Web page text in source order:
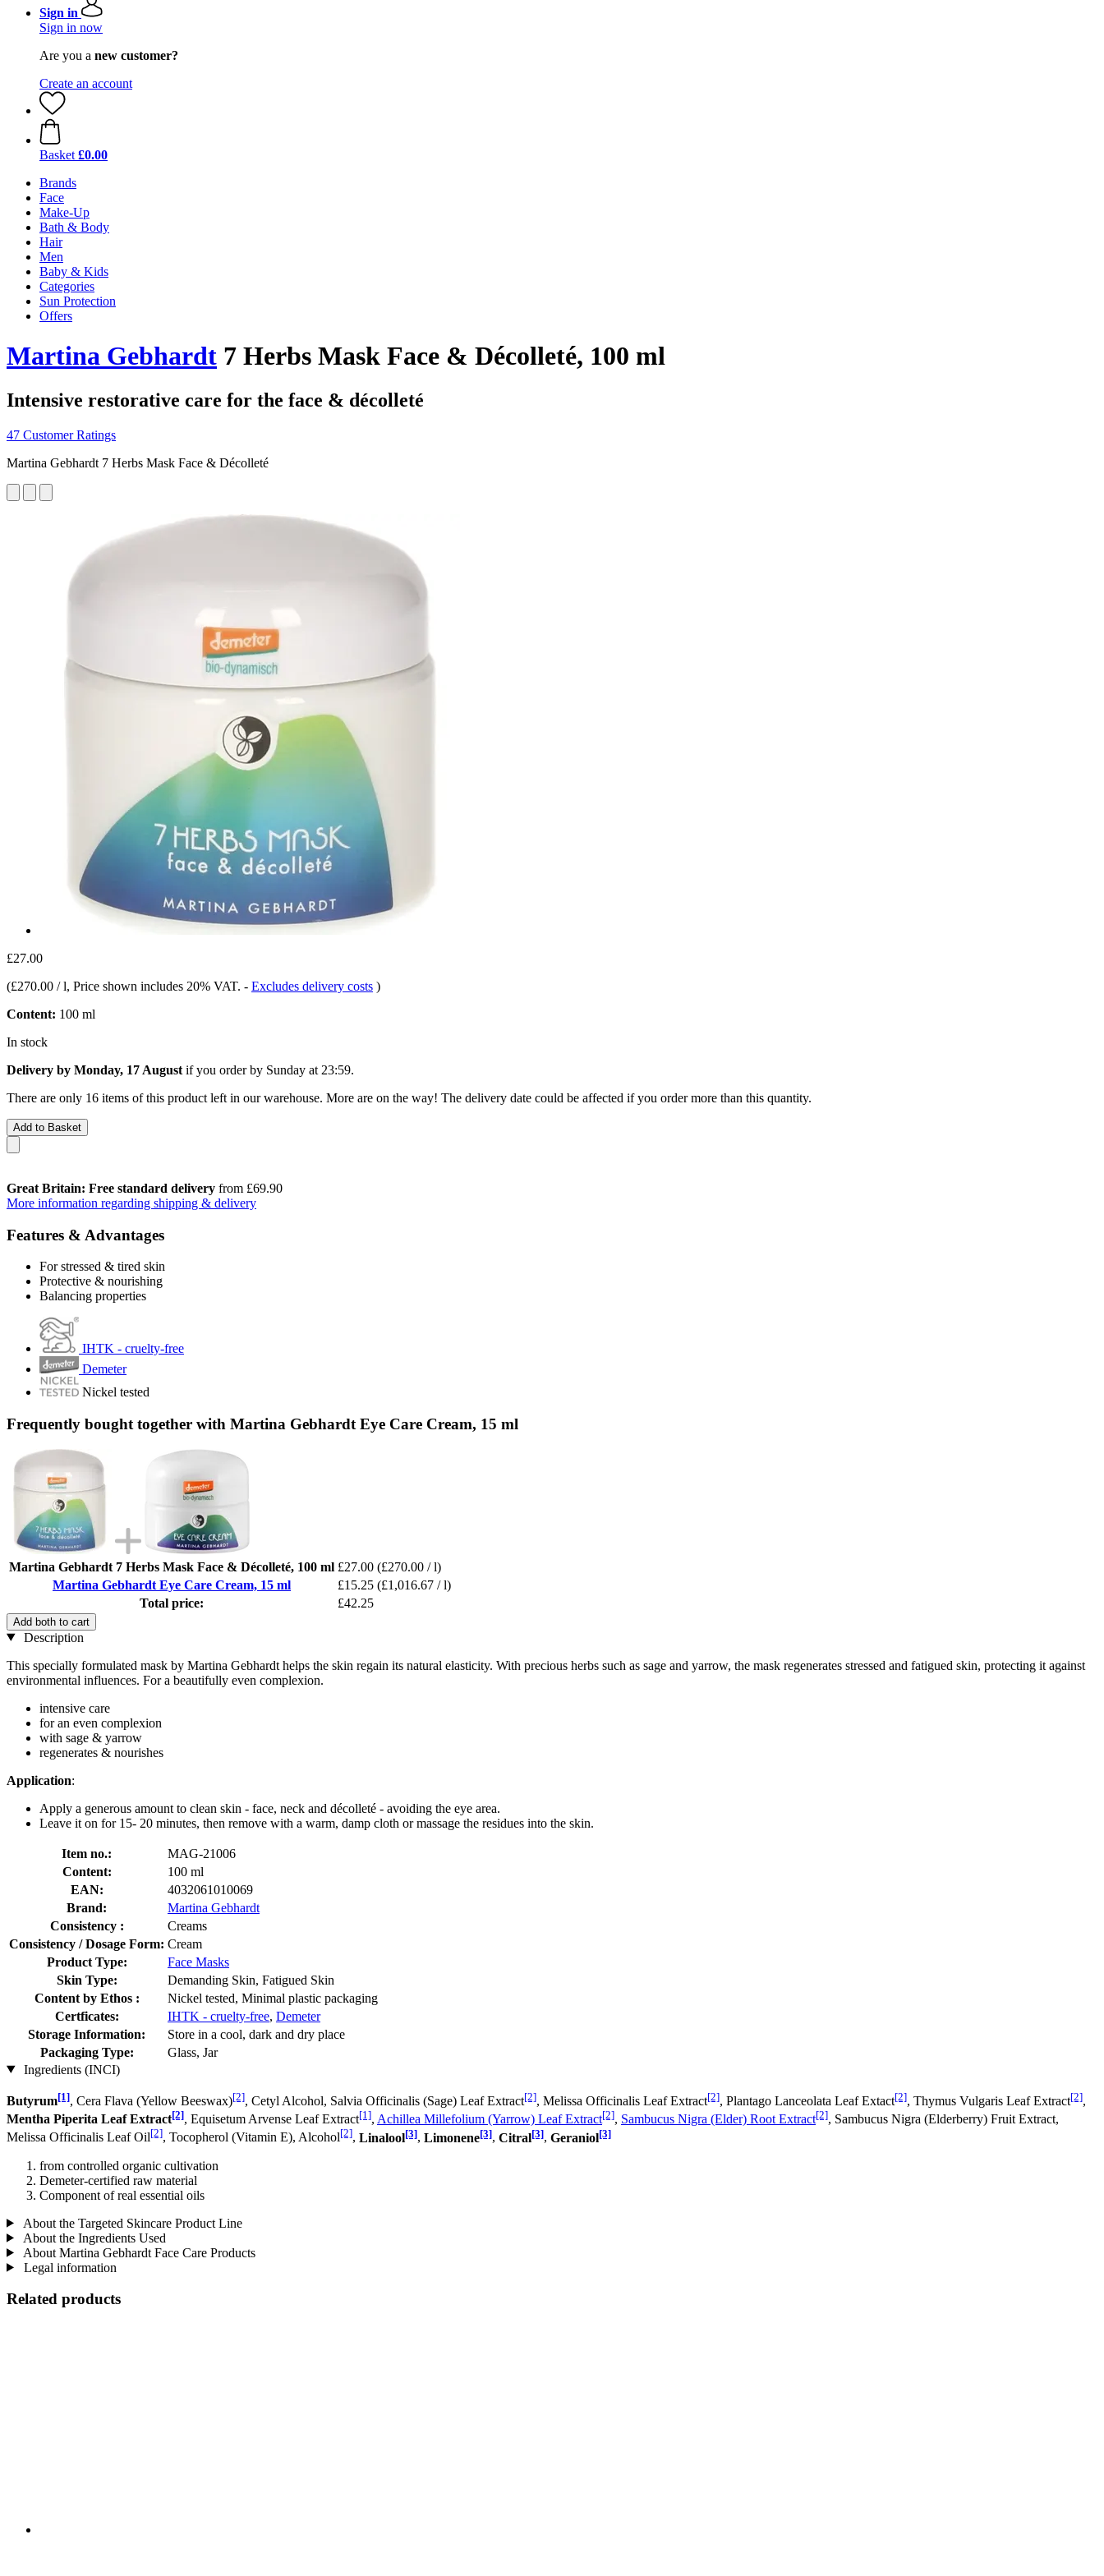
Sign in
Sign in now
Are you a new customer?
Create an account
Basket £0.00
Brands
Face
Make-Up
Bath & Body
Hair
Men
Baby & Kids
Categories
Sun Protection
Offers
Martina Gebhardt 7 Herbs Mask Face & Décolleté, 100 ml
Intensive restorative care for the face & décolleté
47 Customer Ratings
Martina Gebhardt 7 Herbs Mask Face & Décolleté
£27.00
(£270.00 / l, Price shown includes 20% VAT. - Excludes delivery costs )
Content: 100 ml
In stock
Delivery by Monday, 17 August if you order by Sunday at 23:59.
There are only 16 items of this product left in our warehouse. More are on the way! The delivery date could be affected if you order more than this quantity.
Add to Basket
Great Britain: Free standard delivery from £69.90
More information regarding shipping & delivery
Features & Advantages
For stressed & tired skin
Protective & nourishing
Balancing properties
IHTK - cruelty-free
Demeter
Nickel tested
Frequently bought together with Martina Gebhardt Eye Care Cream, 15 ml
Martina Gebhardt 7 Herbs Mask Face & Décolleté, 100 ml £27.00 (£270.00 / l)
Martina Gebhardt Eye Care Cream, 15 ml
£15.25 (£1,016.67 / l)
Total price:
£42.25
Add both to cart
Description
This specially formulated mask by Martina Gebhardt helps the skin regain its natural elasticity. With precious herbs such as sage and yarrow, the mask regenerates stressed and fatigued skin, protecting it against
environmental influences. For a beautifully even complexion.
intensive care
for an even complexion
with sage & yarrow
regenerates & nourishes
Application:
Apply a generous amount to clean skin - face, neck and décolleté - avoiding the eye area.
Leave it on for 15- 20 minutes, then remove with a warm, damp cloth or massage the residues into the skin.
Item no.:
MAG-21006
Content:
100 ml
EAN:
4032061010069
Brand:
Martina Gebhardt
Consistency :
Creams
Consistency / Dosage Form: Cream
Product Type:
Face Masks
Skin Type:
Demanding Skin, Fatigued Skin
Content by Ethos :
Nickel tested, Minimal plastic packaging
Certficates:
IHTK - cruelty-free, Demeter
Storage Information:
Store in a cool, dark and dry place
Packaging Type:
Glass, Jar
Ingredients (INCI)
Butyrum[1], Cera Flava (Yellow Beeswax)[2], Cetyl Alcohol, Salvia Officinalis (Sage) Leaf Extract[2], Melissa Officinalis Leaf Extract[2], Plantago Lanceolata Leaf Extact[2], Thymus Vulgaris Leaf Extract[2],
Mentha Piperita Leaf Extract[2], Equisetum Arvense Leaf Extract[1], Achillea Millefolium (Yarrow) Leaf Extract[2], Sambucus Nigra (Elder) Root Extract[2], Sambucus Nigra (Elderberry) Fruit Extract,
Melissa Officinalis Leaf Oil[2], Tocopherol (Vitamin E), Alcohol[2], Linalool[3], Limonene[3], Citral[3], Geraniol[3]
from controlled organic cultivation
Demeter-certified raw material
Component of real essential oils
About the Targeted Skincare Product Line
About the Ingredients Used
About Martina Gebhardt Face Care Products
Legal information
Related products